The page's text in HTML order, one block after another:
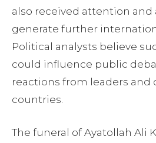
also received attention and
generate further
Political analysts believe
could influence public
reactions from leaders and
countries.
The funeral of Ayatollah Ali